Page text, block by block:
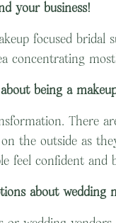
your business!
focused bridal
concentrating
being a
There
the outside as
feel confident and
about wedding